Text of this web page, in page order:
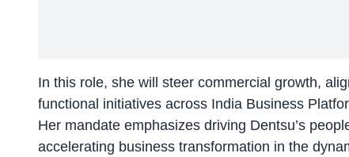
In this role, she will steer commercial growth,
functional initiatives across India Business
Her mandate emphasizes driving Dentsu’s
accelerating business transformation in the